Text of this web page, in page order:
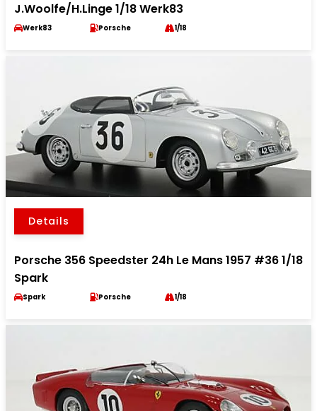
J.Woolfe/H.Linge 1/18 Werk83
Werk83 Porsche 1/18
Details
Porsche 356 Speedster 24h Le Mans 1957 #36 1/18
Spark
Spark Porsche 1/18